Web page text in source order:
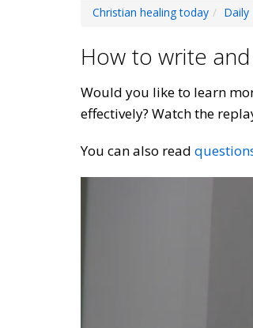
Christian healing today Daily
How to write
Would you like to learn
effectively? Watch the
You can also read